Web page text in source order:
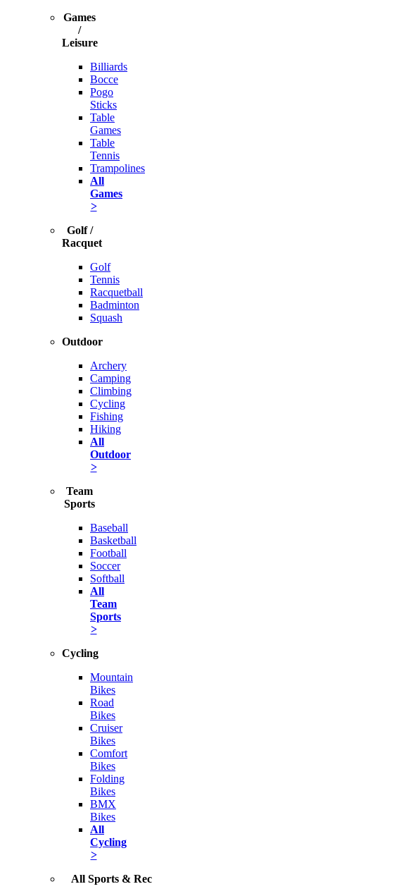
Games
/
Leisure
Billiards
Bocce
Pogo
Sticks
Table
Games
Table
Tennis
Trampolines
All
Games
>
Golf /
Racquet
Golf
Tennis
Racquetball
Badminton
Squash
Outdoor
Archery
Camping
Climbing
Cycling
Fishing
Hiking
All
Outdoor
>
Team
Sports
Baseball
Basketball
Football
Soccer
Softball
All
Team
Sports
>
Cycling
Mountain
Bikes
Road
Bikes
Cruiser
Bikes
Comfort
Bikes
Folding
Bikes
BMX
Bikes
All
Cycling
>
All Sports & Rec